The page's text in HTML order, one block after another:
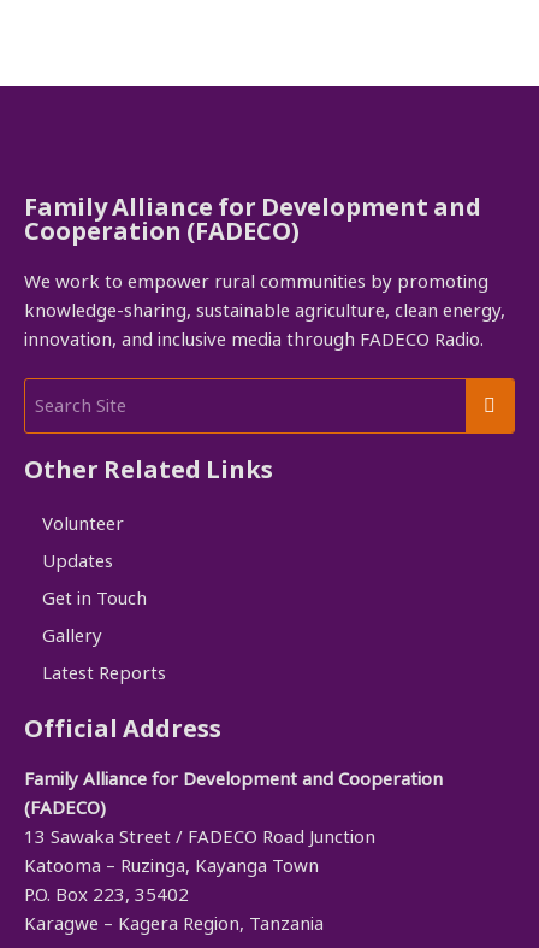
Family Alliance for Development and
Cooperation (FADECO)
We work to empower rural communities by promoting
knowledge-sharing, sustainable agriculture, clean energy,
innovation, and inclusive media through FADECO Radio.
Other Related Links
Volunteer
Updates
Get in Touch
Gallery
Latest Reports
Official Address
Family Alliance for Development and Cooperation
(FADECO)
13 Sawaka Street / FADECO Road Junction
Katooma – Ruzinga, Kayanga Town
P.O. Box 223, 35402
Karagwe – Kagera Region, Tanzania